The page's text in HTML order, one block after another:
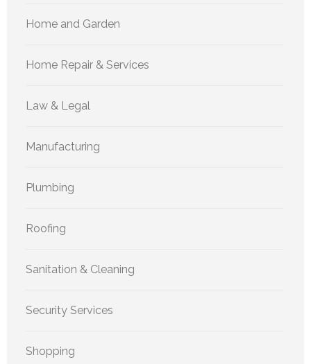
Home and Garden
Home Repair & Services
Law & Legal
Manufacturing
Plumbing
Roofing
Sanitation & Cleaning
Security Services
Shopping